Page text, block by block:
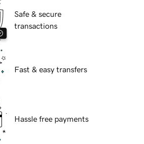
Safe & secure
transactions
Fast & easy transfers
Hassle free payments